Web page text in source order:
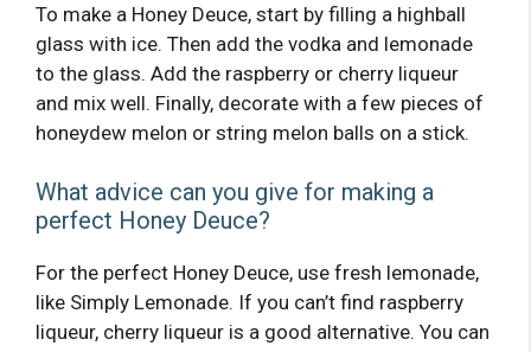
To make a Honey Deuce, start by filling a highball
glass with ice. Then add the vodka and lemonade
to the glass. Add the raspberry or cherry liqueur
and mix well. Finally, decorate with a few pieces of
honeydew melon or string melon balls on a stick.
What advice can you give for making a
perfect Honey Deuce?
For the perfect Honey Deuce, use fresh lemonade,
like Simply Lemonade. If you can’t find raspberry
liqueur, cherry liqueur is a good alternative. You can